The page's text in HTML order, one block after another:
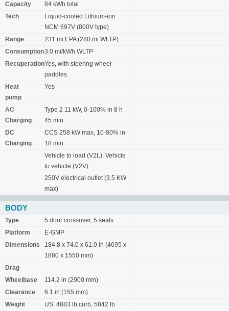
Capacity
84 kWh total
Tech
Liquid-cooled Lithium-ion
NCM 697V (800V type)
Range
231 mi EPA (280 mi WLTP)
Consumption3.0 mi/kWh WLTP
RecuperationYes, with steering wheel
paddles
Heat
pump
Yes
AC
Charging
Type 2 11 kW, 0-100% in 8 h
45 min
DC
Charging
CCS 258 kW max, 10-80% in
18 min
Vehicle to load (V2L), Vehicle
to vehicle (V2V)
250V electrical outlet (3.5 KW
max)
BODY
Type
5 door crossover, 5 seats
Platform
E-GMP
Dimensions
184.8 x 74.0 x 61.0 in (4695 x
1880 x 1550 mm)
Drag
Wheelbase
114.2 in (2900 mm)
Clearance
6.1 in (155 mm)
Weight
US: 4883 lb curb, 5842 lb